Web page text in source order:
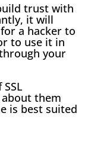
trust with
it will
a hacker to
to use it in
your
them
is best suited